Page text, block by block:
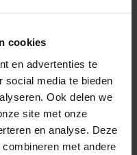
cookies
en advertenties te
social media te bieden
Ook delen we
site met onze
en analyse. Deze
met andere
and passionate team,
under the
Contact